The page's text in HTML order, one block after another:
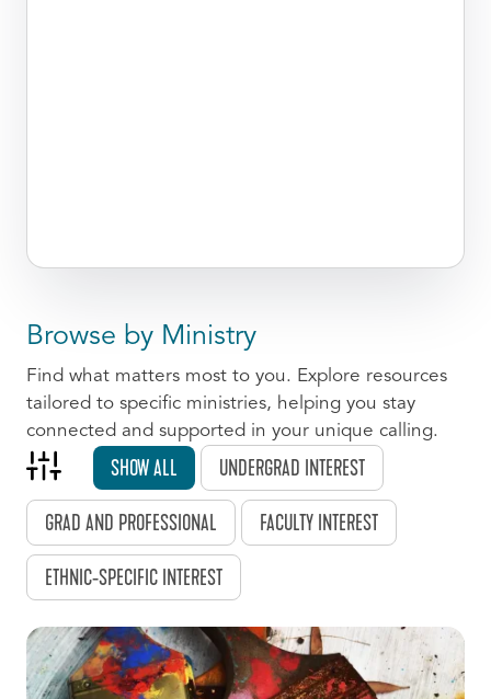
Browse by Ministry
Find what matters most to you. Explore resources
tailored to specific ministries, helping you stay
connected and supported in your unique calling.
SHOW ALL UNDERGRAD INTEREST
GRAD AND PROFESSIONAL FACULTY INTEREST
ETHNIC-SPECIFIC INTEREST